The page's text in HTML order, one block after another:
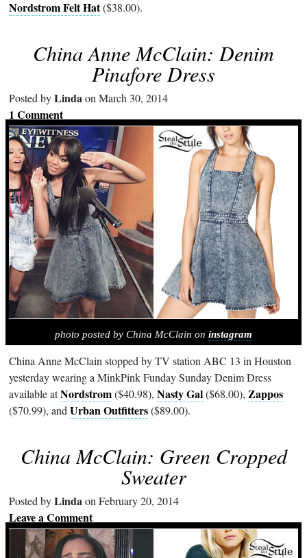
Nordstrom Felt Hat($38.00).
China Anne McClain: Denim
Pinafore Dress
Posted byLinda on March 30, 2014
1 Comment
photo posted by China McClain on instagram
China Anne McClain stopped by TV station ABC 13 in Houston
yesterday wearing a MinkPink Funday Sunday Denim Dress
available atNordstrom($40.98),Nasty Gal($68.00), Zappos
($70.99), andUrban Outfitters($89.00).
China McClain: Green Cropped
Sweater
Posted byLindaon February 20, 2014
Leave a Comment